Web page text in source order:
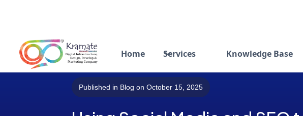
Home Services Knowledge Base
Published in Blog on October 15, 2025